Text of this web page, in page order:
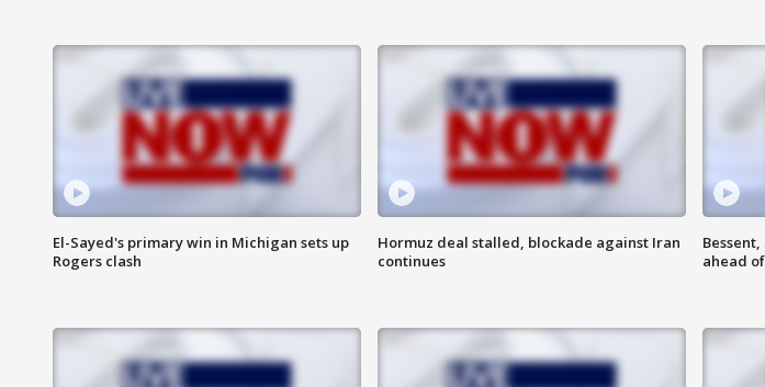
El-Sayed's primary win in Michigan sets up
Rogers clash
Hormuz deal stalled, blockade against Iran
continues
ahead